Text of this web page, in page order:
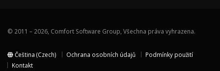
© 2011 – 2026, Comfort Software Group, Všechna práva vyhrazena.
Čeština (Czech) Ochrana osobních údajů
Podmínky použití
Kontakt